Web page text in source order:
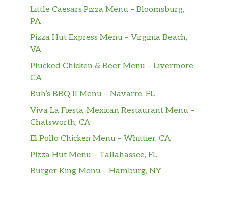
onions, and mayo. Served toasted on Artisan
Italian bread.
The Monster™
Got a monstrous appetite? We’re talking thick
juicy steak, crisp bacon, a double helping of
Monterey cheddar, green peppers and red
onions piled high and served toasted on
Artisan Italian bread and topped off with
creamy Peppercorn Ranch.
The Champ™
a double helping of Monterey Cheddar,
green peppers, and red onions. Topped off
Little Caesars Pizza Menu – Bloomsburg,
PA
Pizza Hut Express Menu – Virginia Beach,
VA
Plucked Chicken & Beer Menu – Livermore,
CA
Buh’s BBQ II Menu – Navarre, FL
Viva La Fiesta, Mexican Restaurant Menu –
Chatsworth, CA
El Pollo Chicken Menu – Whittier, CA
Pizza Hut Menu – Tallahassee, FL
Burger King Menu – Hamburg, NY